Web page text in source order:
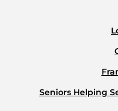
Seniors Helping